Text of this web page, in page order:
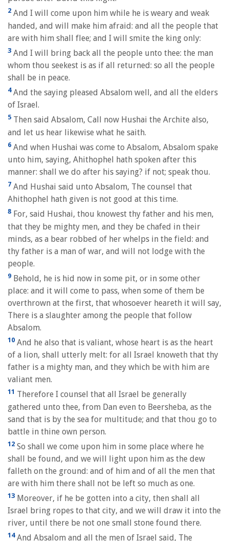
2 And I will come upon him while he is weary and weak
handed, and will make him afraid: and all the people that
are with him shall flee; and I will smite the king only:
3 And I will bring back all the people unto thee: the man
whom thou seekest is as if all returned: so all the people
shall be in peace.
4And the saying pleased Absalom well, and all the elders
of Israel.
5 Then said Absalom, Call now Hushai the Archite also,
and let us hear likewise what he saith.
6 And when Hushai was come to Absalom, Absalom spake
unto him, saying, Ahithophel hath spoken after this
manner: shall we do after his saying? if not; speak thou.
7 And Hushai said unto Absalom, The counsel that
Ahithophel hath given is not good at this time.
8 For, said Hushai, thou knowest thy father and his men,
that they be mighty men, and they be chafed in their
minds, as a bear robbed of her whelps in the field: and
thy father is a man of war, and will not lodge with the
people.
9 Behold, he is hid now in some pit, or in some other
place: and it will come to pass, when some of them be
overthrown at the first, that whosoever heareth it will say,
There is a slaughter among the people that follow
Absalom.
10 And he also that is valiant, whose heart is as the heart
of a lion, shall utterly melt: for all Israel knoweth that thy
father is a mighty man, and they which be with him are
valiant men.
11 Therefore I counsel that all Israel be generally
gathered unto thee, from Dan even to Beersheba, as the
sand that is by the sea for multitude; and that thou go to
battle in thine own person.
12 So shall we come upon him in some place where he
shall be found, and we will light upon him as the dew
falleth on the ground: and of him and of all the men that
are with him there shall not be left so much as one.
13 Moreover, if he be gotten into a city, then shall all
Israel bring ropes to that city, and we will draw it into the
river, until there be not one small stone found there.
14And Absalom and all the men of Israel said, The